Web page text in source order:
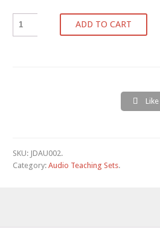
ADD TO CART
 Like
SKU: JDAU002.
Category: Audio Teaching Sets.